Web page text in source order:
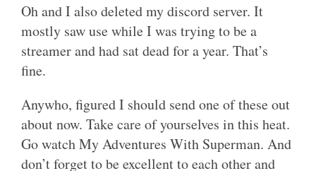
Oh and I also deleted my discord server. It
mostly saw use while I was trying to be a
streamer and had sat dead for a year. That’s
fine.
Anywho, figured I should send one of these out
about now. Take care of yourselves in this heat.
Go watch My Adventures With Superman. And
don’t forget to be excellent to each other and